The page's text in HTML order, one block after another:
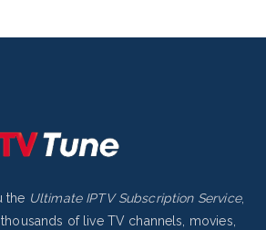
the Ultimate IPTV Subscription Service,
of live TV channels, movies,